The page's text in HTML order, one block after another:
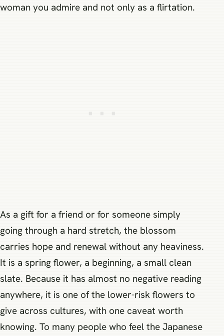
woman you admire and not only as a flirtation.
As a gift for a friend or for someone simply
going through a hard stretch, the blossom
carries hope and renewal without any heaviness.
It is a spring flower, a beginning, a small clean
slate. Because it has almost no negative reading
anywhere, it is one of the lower-risk flowers to
give across cultures, with one caveat worth
knowing. To many people who feel the Japanese